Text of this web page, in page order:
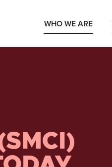
WHO WE ARE